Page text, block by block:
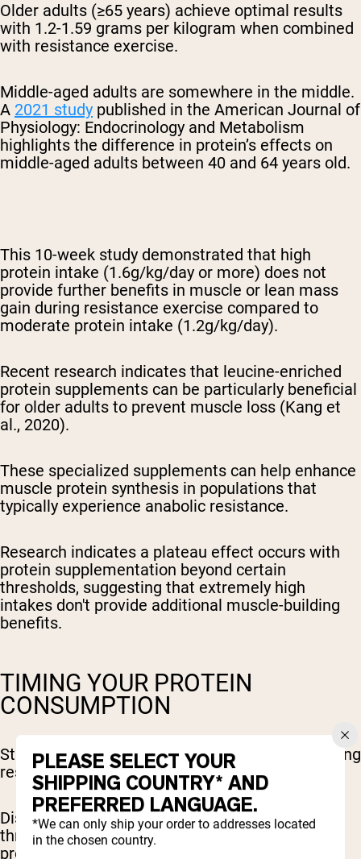
Older adults (≥65 years) achieve optimal results
with 1.2-1.59 grams per kilogram when combined
with resistance exercise.
Middle-aged adults are somewhere in the middle.
A 2021 study published in the American Journal of
Physiology: Endocrinology and Metabolism
highlights the difference in protein’s effects on
middle-aged adults between 40 and 64 years old.
This 10-week study demonstrated that high
protein intake (1.6g/kg/day or more) does not
provide further benefits in muscle or lean mass
gain during resistance exercise compared to
moderate protein intake (1.2g/kg/day).
Recent research indicates that leucine-enriched
protein supplements can be particularly beneficial
for older adults to prevent muscle loss (Kang et
al., 2020).
These specialized supplements can help enhance
muscle protein synthesis in populations that
typically experience anabolic resistance.
Research indicates a plateau effect occurs with
protein supplementation beyond certain
thresholds, suggesting that extremely high
intakes don't provide additional muscle-building
benefits.
TIMING YOUR PROTEIN
CONSUMPTION
Strategic protein timing enhances muscle-building
results throughout your training cycle.
Distributing protein intake across 4-5 meals
throughout the day maintains elevated muscle
protein synthesis rates compared to consuming
PLEASE SELECT YOUR
SHIPPING COUNTRY* AND
PREFERRED LANGUAGE.
*We can only ship your order to addresses located
in the chosen country.